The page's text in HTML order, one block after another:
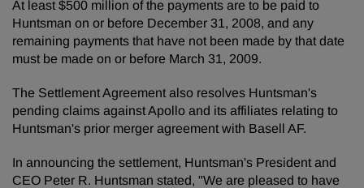
At least $500 million of the payments are to be paid to
Huntsman on or before December 31, 2008, and any
remaining payments that have not been made by that date
must be made on or before March 31, 2009.
The Settlement Agreement also resolves Huntsman's
pending claims against Apollo and its affiliates relating to
Huntsman's prior merger agreement with Basell AF.
In announcing the settlement, Huntsman's President and
CEO Peter R. Huntsman stated, "We are pleased to have